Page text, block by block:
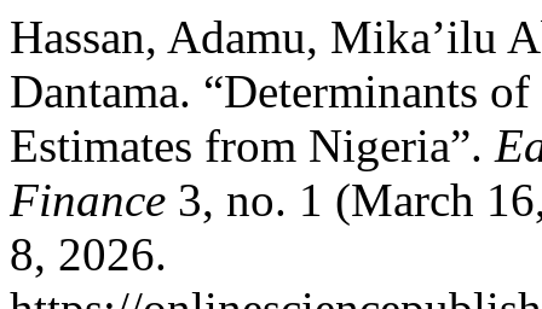
Hassan, Adamu, Mika’ilu
Dantama. “Determinants
Estimates from Nigeria”.
Finance 3, no. 1 (March
8, 2026.